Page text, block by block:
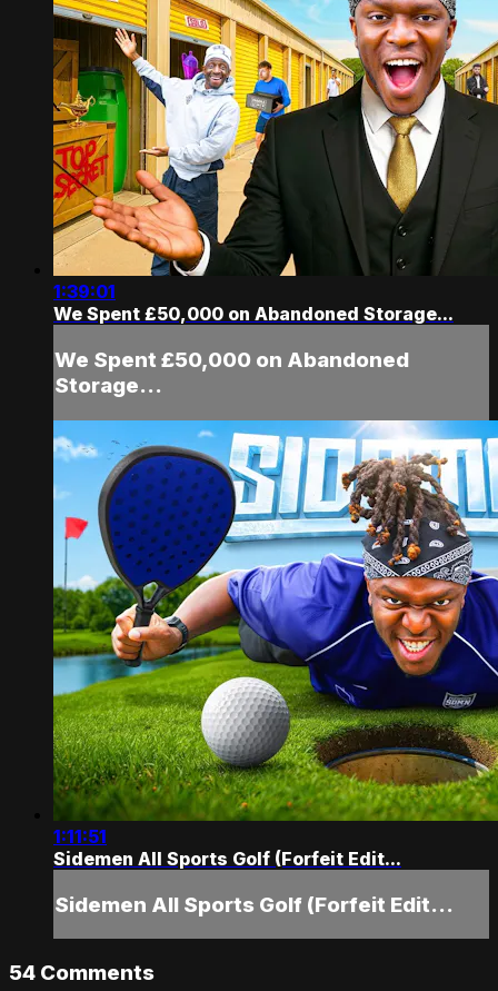
1:39:01
We Spent £50,000 on Abandoned Storage...
We Spent £50,000 on Abandoned
Storage...
1:11:51
Sidemen All Sports Golf (Forfeit Edit...
Sidemen All Sports Golf (Forfeit Edit...
54 Comments